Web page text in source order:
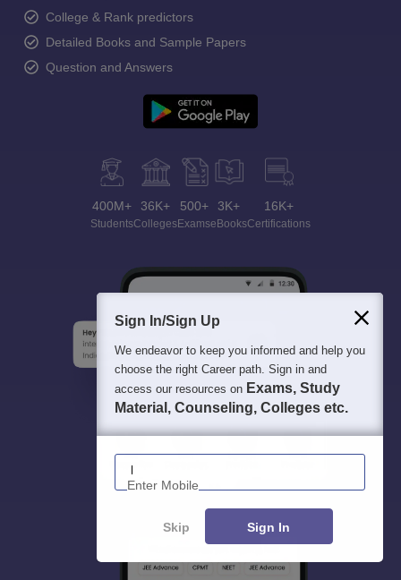
College & Rank predictors
Detailed Books and Sample Papers
Question and Answers
400M+
Students
36K+
Colleges
500+
Exams
3K+
eBooks
16K+
Certifications
Sign In/Sign Up
We endeavor to keep you informed and help you
choose the right Career path. Sign in and
access our resources on Exams, Study
Material, Counseling, Colleges etc.
Enter Mobile
Skip Sign In